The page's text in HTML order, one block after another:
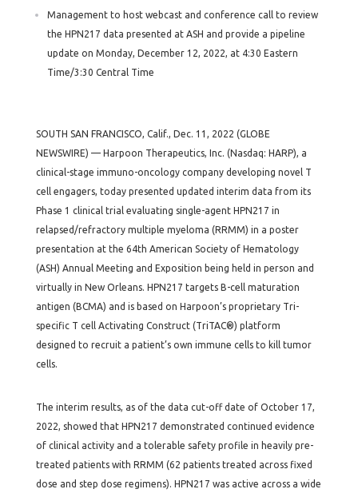
Management to host webcast and conference call to review
the HPN217 data presented at ASH and provide a pipeline
update on Monday, December 12, 2022, at 4:30 Eastern
Time/3:30 Central Time
SOUTH SAN FRANCISCO, Calif., Dec. 11, 2022 (GLOBE
NEWSWIRE) — Harpoon Therapeutics, Inc. (Nasdaq: HARP), a
clinical-stage immuno-oncology company developing novel T
cell engagers, today presented updated interim data from its
Phase 1 clinical trial evaluating single-agent HPN217 in
relapsed/refractory multiple myeloma (RRMM) in a poster
presentation at the 64th American Society of Hematology
(ASH) Annual Meeting and Exposition being held in person and
virtually in New Orleans. HPN217 targets B-cell maturation
antigen (BCMA) and is based on Harpoon’s proprietary Tri-
specific T cell Activating Construct (TriTAC®) platform
designed to recruit a patient’s own immune cells to kill tumor
cells.
The interim results, as of the data cut-off date of October 17,
2022, showed that HPN217 demonstrated continued evidence
of clinical activity and a tolerable safety profile in heavily pre-
treated patients with RRMM (62 patients treated across fixed
dose and step dose regimens). HPN217 was active across a wide